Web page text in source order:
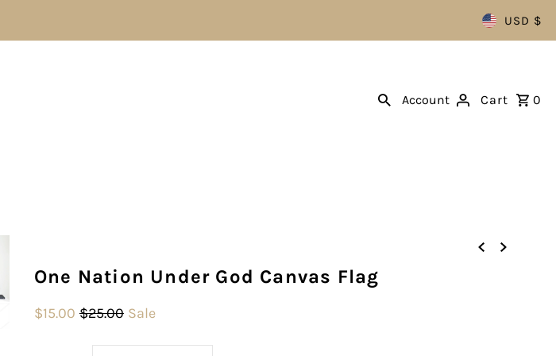
USD $
Account Cart 0
One Nation Under God Canvas Flag
$15.00 $25.00 Sale